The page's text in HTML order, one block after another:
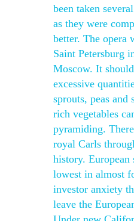
been taken
as they were
better. The opera
Saint Petersburg
Moscow. It
excessive
sprouts, peas
rich vegetables
pyramiding.
royal Carls
history.
lowest in almost
investor anxiety
leave the